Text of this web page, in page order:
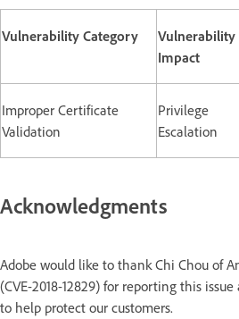
Vulnerability Category
Vulnerability
Impact
Improper Certificate
Validation
Privilege
Escalation
Acknowledgments
Adobe would like to thank Chi Chou of
(CVE-2018-12829) for reporting this
to help protect our customers.